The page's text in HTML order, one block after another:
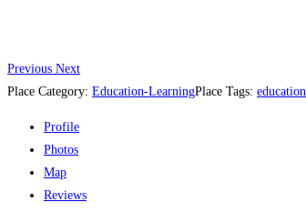
Previous Next
Place Category: Education-LearningPlace Tags: education
Profile
Photos
Map
Reviews